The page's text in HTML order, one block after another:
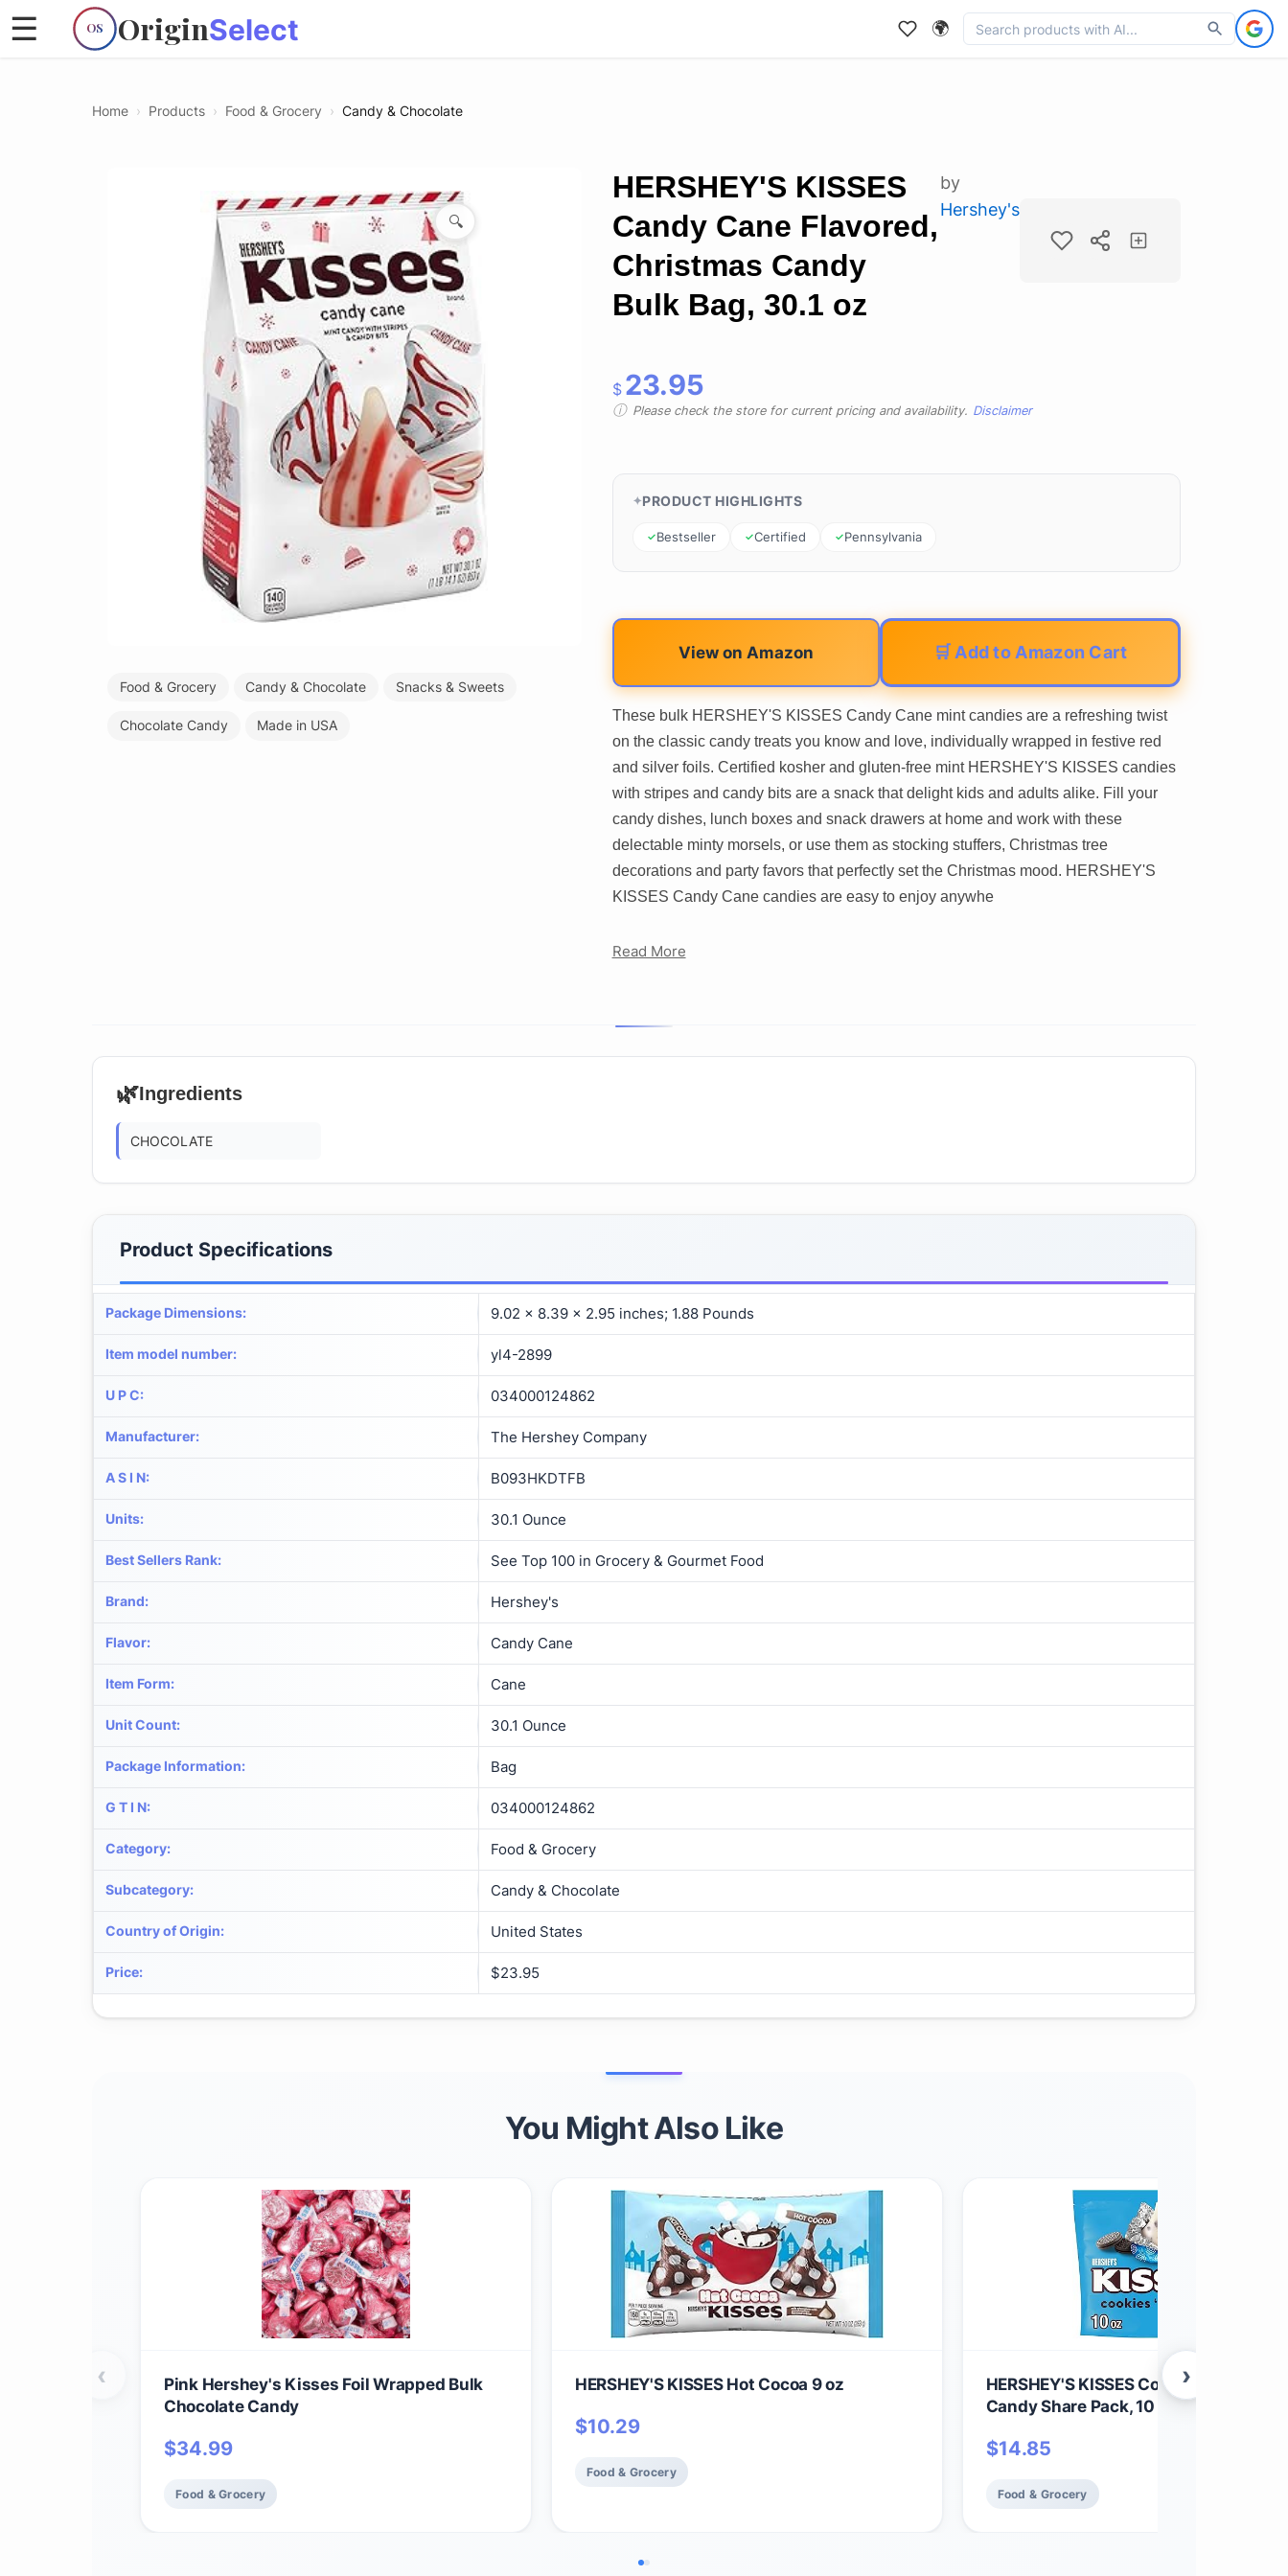
OS OriginSelect
☰ 🌍
Home › Products › Food & Grocery › Candy & Chocolate
🔍
Food & Grocery Candy & Chocolate Snacks & Sweets
Chocolate Candy Made in USA
HERSHEY'S KISSES
Candy Cane Flavored,
Christmas Candy
Bulk Bag, 30.1 oz
by
Hershey's
$ 23.95
Please check the store for current pricing and availability. Disclaimer
PRODUCT HIGHLIGHTS
Bestseller Certified Pennsylvania
View on Amazon 🛒 Add to Amazon Cart
These bulk HERSHEY'S KISSES Candy Cane mint candies are a refreshing twist
on the classic candy treats you know and love, individually wrapped in festive red
and silver foils. Certified kosher and gluten-free mint HERSHEY'S KISSES candies
with stripes and candy bits are a snack that delight kids and adults alike. Fill your
candy dishes, lunch boxes and snack drawers at home and work with these
delectable minty morsels, or use them as stocking stuffers, Christmas tree
decorations and party favors that perfectly set the Christmas mood. HERSHEY'S
KISSES Candy Cane candies are easy to enjoy anywhe
Read More
🌿Ingredients
CHOCOLATE
Product Specifications
Package Dimensions: 9.02 x 8.39 x 2.95 inches; 1.88 Pounds
Item model number: yl4-2899
U P C: 034000124862
Manufacturer: The Hershey Company
A S I N: B093HKDTFB
Units: 30.1 Ounce
Best Sellers Rank: See Top 100 in Grocery & Gourmet Food
Brand: Hershey's
Flavor: Candy Cane
Item Form: Cane
Unit Count: 30.1 Ounce
Package Information: Bag
G T I N: 034000124862
Category: Food & Grocery
Subcategory: Candy & Chocolate
Country of Origin: United States
Price: $23.95
You Might Also Like
Pink Hershey's Kisses Foil Wrapped Bulk
Chocolate Candy
$34.99
Food & Grocery
HERSHEY'S KISSES Hot Cocoa 9 oz
$10.29
Food & Grocery
HERSHEY'S KISSES Cookies 'n' Creme
Candy Share Pack, 10 oz
$14.85
Food & Grocery
‹ ›